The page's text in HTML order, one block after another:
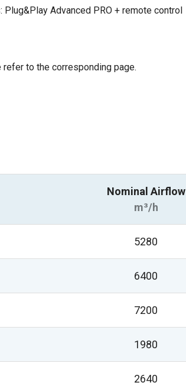
Plug&Play Advanced PRO + remote control
to the corresponding page.
Nominal Airflow
m³/h
5280
6400
7200
1980
2640